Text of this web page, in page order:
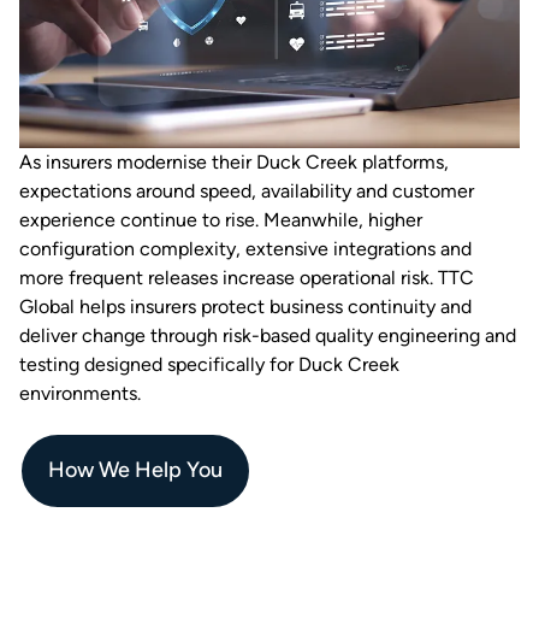
As insurers modernise their Duck Creek platforms,
expectations around speed, availability and customer
experience continue to rise. Meanwhile, higher
configuration complexity, extensive integrations and
more frequent releases increase operational risk. TTC
Global helps insurers protect business continuity and
deliver change through risk-based quality engineering and
testing designed specifically for Duck Creek
environments.
How We Help You